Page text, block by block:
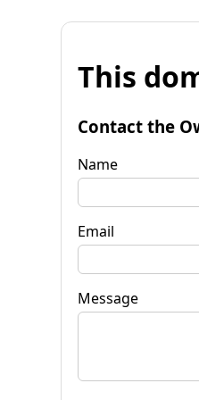
This
Contact the
Name
Email
Message